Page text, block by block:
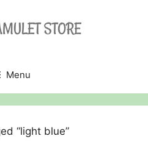
Menu
“light blue”